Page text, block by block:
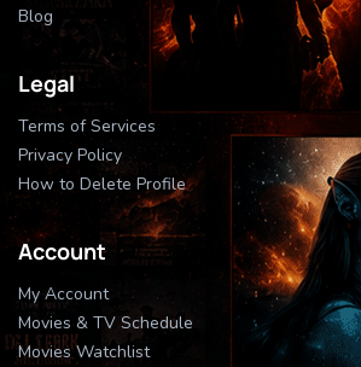
Blog
Legal
Terms of Services
Privacy Policy
How to Delete Profile
Account
My Account
Movies & TV Schedule
Movies Watchlist